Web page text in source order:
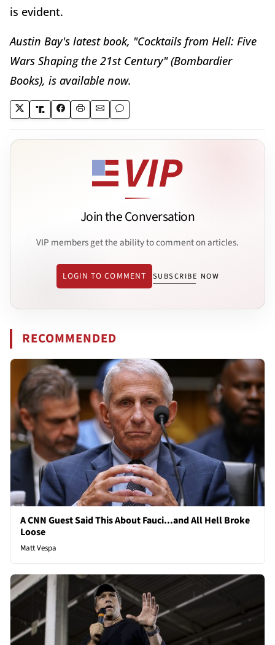
is evident.
Austin Bay's latest book, "Cocktails from Hell: Five
Wars Shaping the 21st Century" (Bombardier
Books), is available now.
Join the Conversation
VIP members get the ability to comment on articles.
LOGIN TO COMMENT SUBSCRIBE NOW
RECOMMENDED
A CNN Guest Said This About Fauci...and All Hell Broke
Loose
Matt Vespa